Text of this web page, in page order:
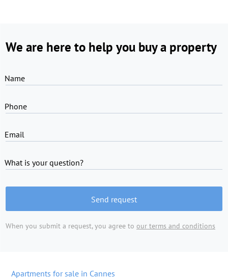
We are here to help you buy a property
Name
Phone
Email
What is your question?
Send request
When you submit a request, you agree to our terms and conditions
Apartments for sale in Cannes